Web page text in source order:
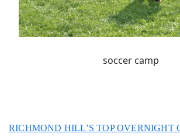
soccer camp
RICHMOND HILL’S TOP OVERNIGHT